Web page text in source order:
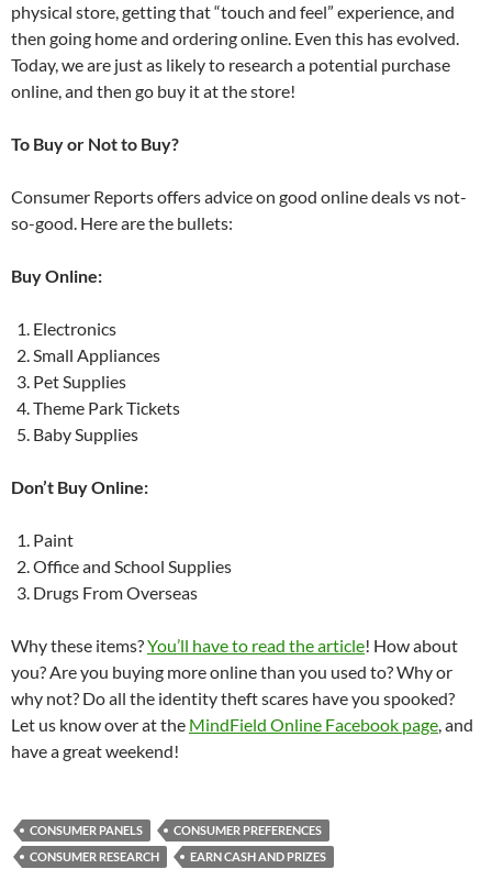
physical store, getting that “touch and feel” experience, and
then going home and ordering online. Even this has evolved.
Today, we are just as likely to research a potential purchase
online, and then go buy it at the store!
To Buy or Not to Buy?
Consumer Reports offers advice on good online deals vs not-
so-good. Here are the bullets:
Buy Online:
Electronics
Small Appliances
Pet Supplies
Theme Park Tickets
Baby Supplies
Don’t Buy Online:
Paint
Office and School Supplies
Drugs From Overseas
Why these items?You’ll have to read the article! How about
you? Are you buying more online than you used to? Why or
why not? Do all the identity theft scares have you spooked?
Let us know over at the MindField Online Facebook page, and
have a great weekend!
CONSUMER PANELS
CONSUMER PREFERENCES
CONSUMER RESEARCH
EARN CASH AND PRIZES